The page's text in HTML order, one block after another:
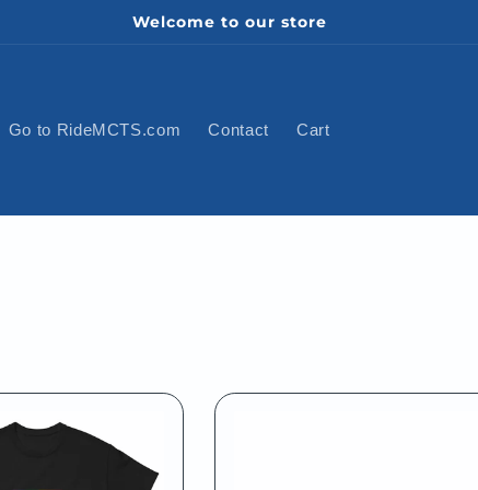
Welcome to our store
Go to RideMCTS.com Contact Cart